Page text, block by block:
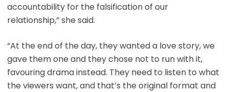
accountability for the falsification of our
relationship,” she said.
“At the end of the day, they wanted a love story, we
gave them one and they chose not to run with it,
favouring drama instead. They need to listen to what
the viewers want, and that’s the original format and